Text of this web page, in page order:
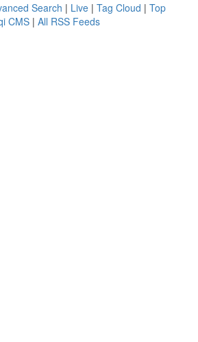
Search | Live | Tag Cloud | Top
CMS | All RSS Feeds